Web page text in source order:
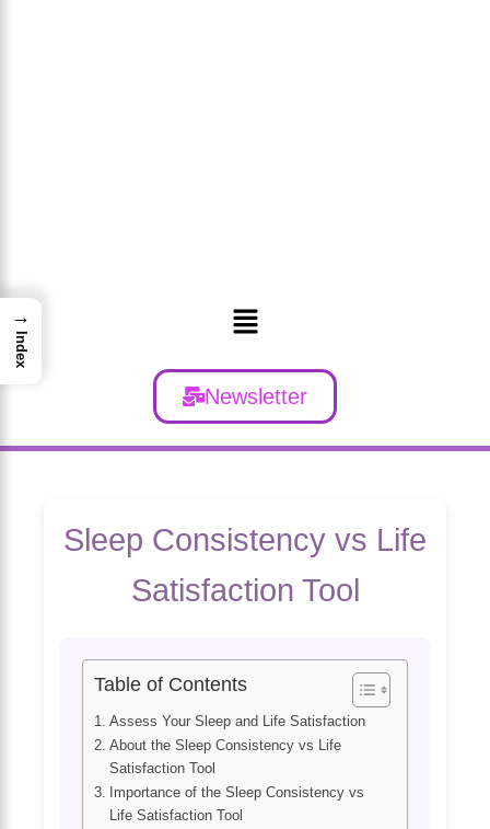
Menu
Newsletter
Sleep Consistency vs Life
Satisfaction Tool
Table of Contents
Assess Your Sleep and Life Satisfaction
About the Sleep Consistency vs Life
Satisfaction Tool
Importance of the Sleep Consistency vs
Life Satisfaction Tool
→
Index